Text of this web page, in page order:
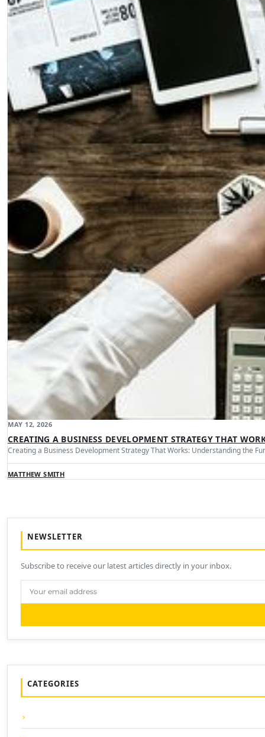
MAY 12, 2026
CREATING A BUSINESS DEVELOPMENT STRATEGY THAT
Creating a Business Development Strategy That Works: Understanding the
MATTHEW SMITH
NEWSLETTER
Subscribe to receive our latest articles directly in your inbox.
CATEGORIES